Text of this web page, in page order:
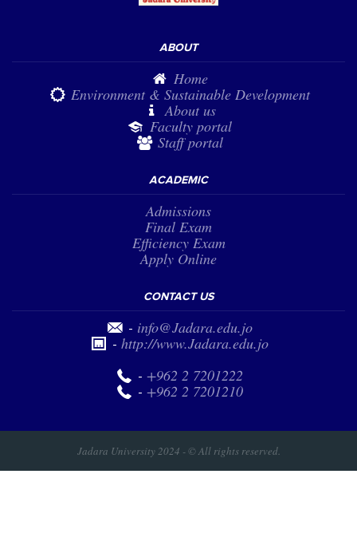
ABOUT
Home
Environment & Sustainable Development
About us
Faculty portal
Staff portal
ACADEMIC
Admissions
Final Exam
Efficiency Exam
Apply Online
CONTACT US
- info@Jadara.edu.jo
-http://www.Jadara.edu.jo
-+962 2 7201222
-+962 2 7201210
Jadara University 2024 - © All rights reserved.